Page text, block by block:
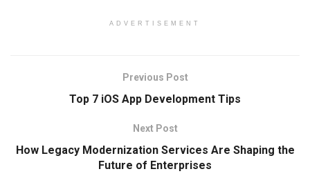
ADVERTISEMENT
Previous Post
Top 7 iOS App Development Tips
Next Post
How Legacy Modernization Services Are Shaping the
Future of Enterprises